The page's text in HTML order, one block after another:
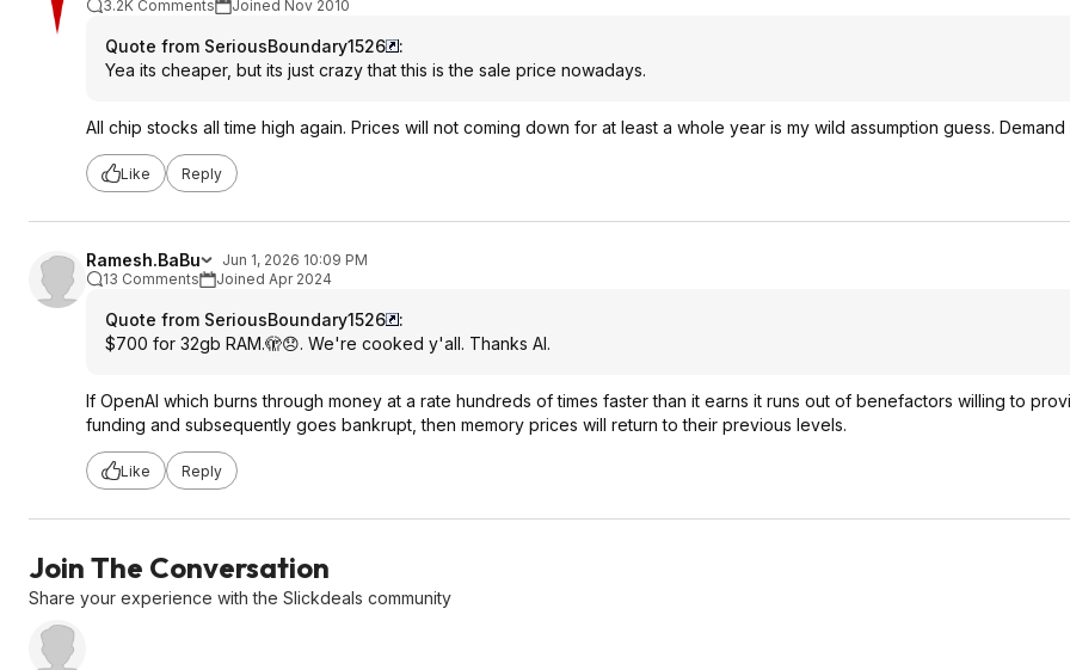
3.2K Comments
Joined Nov 2010
Quote from SeriousBoundary1526
:
Yea its cheaper, but its just crazy that this is the sale price nowadays.
All chip stocks all time high again. Prices will not coming down for at least a whole year is my wild assumption guess. Demand
Like Reply
Ramesh.BaBu
Jun 1, 2026 10:09 PM
13 Comments
Joined Apr 2024
Quote from SeriousBoundary1526
:
$700 for 32gb RAM.🫣😞. We're cooked y'all. Thanks AI.
If OpenAI which burns through money at a rate hundreds of times faster than it earns it runs out of benefactors willing to
funding and subsequently goes bankrupt, then memory prices will return to their previous levels.
Like Reply
Join The Conversation
Share your experience with the Slickdeals community